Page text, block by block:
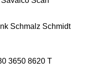
Schmalz Schmidt
3650 8620 T